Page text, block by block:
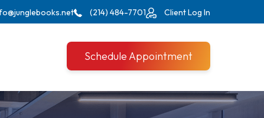
(214) 484-7701 Client Log In
Schedule Appointment